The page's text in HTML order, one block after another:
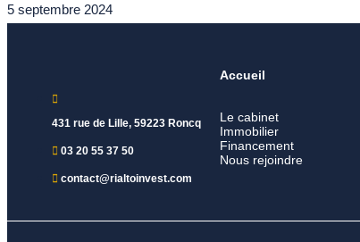
5 septembre 2024
431 rue de Lille, 59223 Roncq
03 20 55 37 50
contact@rialtoinvest.com
Accueil
Le cabinet
Immobilier
Financement
Nous rejoindre